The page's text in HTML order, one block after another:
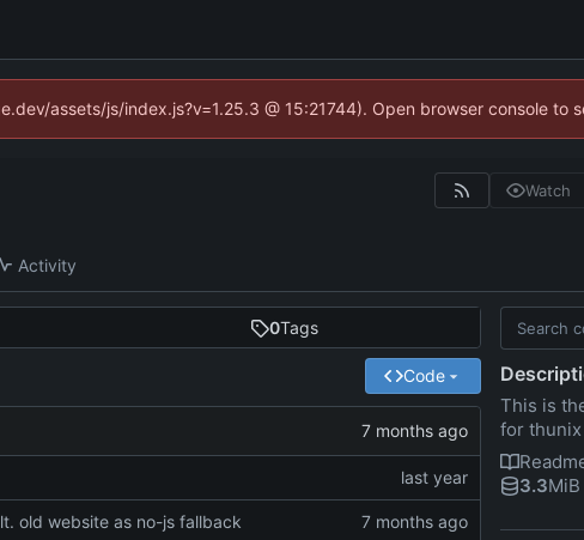
assets/js/index.js?v=1.25.3 @ 15:21744). Open browser console to
Watch
Activity
0Tags
Code
old website as no-js fallback
This is
for thunix
3.3MiB